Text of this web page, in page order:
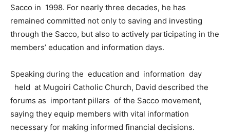
Sacco in 1998. For nearly three decades, he has
remained committed not only to saving and investing
through the Sacco, but also to actively participating in the
members’ education and information days.
Speaking during the education and information day
held at Mugoiri Catholic Church, David described the
forums as important pillars of the Sacco movement,
saying they equip members with vital information
necessary for making informed financial decisions.